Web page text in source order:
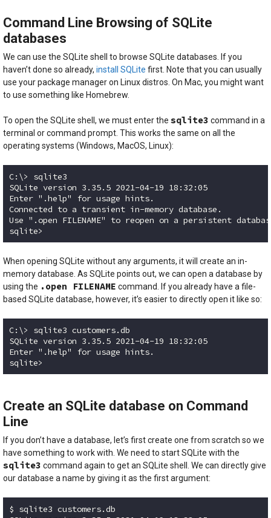
Command Line Browsing of SQLite
databases
We can use the SQLite shell to browse SQLite databases. If you
haven’t done so already, install SQLite first. Note that you can usually
use your package manager on Linux distros. On Mac, you might want
to use something like Homebrew.
To open the SQLite shell, we must enter the sqlite3 command in a
terminal or command prompt. This works the same on all the
operating systems (Windows, MacOS, Linux):
C:\> sqlite3
SQLite version 3.35.5 2021-04-19 18:32:05
Enter ".help" for usage hints.
Connected to a transient in-memory database.
Use ".open FILENAME" to reopen on a persistent
When opening SQLite without any arguments, it will create an in-
memory database. As SQLite points out, we can open a database by
using the .open FILENAME command. If you already have a file-
based SQLite database, however, it’s easier to directly open it like so:
C:\> sqlite3 customers.db
SQLite version 3.35.5 2021-04-19 18:32:05
Enter ".help" for usage hints.
sqlite>
Create an SQLite database on Command
Line
If you don’t have a database, let’s first create one from scratch so we
have something to work with. We need to start SQLite with the
sqlite3 command again to get an SQLite shell. We can directly give
our database a name by giving it as the first argument:
$ sqlite3 customers.db